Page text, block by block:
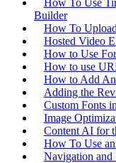
How To Use
Builder
How To
Hosted Video
How to Use
How to use
How to Add An
Adding the
Custom Fonts
Image
Content AI for
How To Use
Navigation and